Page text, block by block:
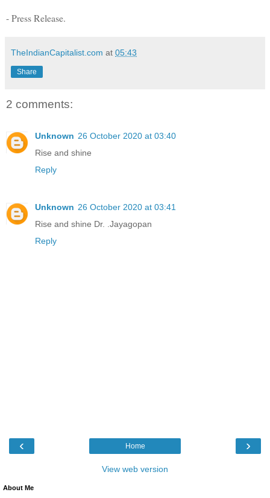
- Press Release.
TheIndianCapitalist.com at 05:43
Share
2 comments:
Unknown 26 October 2020 at 03:40
Rise and shine
Reply
Unknown 26 October 2020 at 03:41
Rise and shine Dr. .Jayagopan
Reply
‹ ›
Home
View web version
About Me